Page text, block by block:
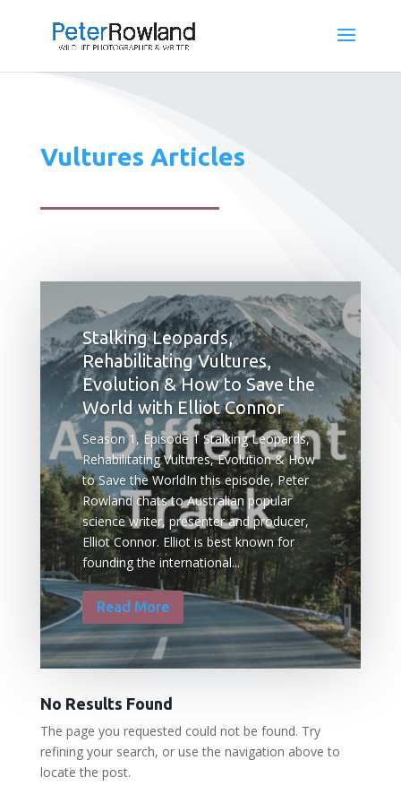
Vultures Articles
Stalking Leopards,
Rehabilitating Vultures,
Evolution & How to Save the
World with Elliot Connor
Season 1, Episode 1 Stalking Leopards,
Rehabilitating Vultures, Evolution & How
to Save the WorldIn this episode, Peter
Rowland chats to Australian popular
science writer, presenter and producer,
Elliot Connor. Elliot is best known for
founding the international...
Read More
No Results Found
The page you requested could not be found. Try
refining your search, or use the navigation above to
locate the post.